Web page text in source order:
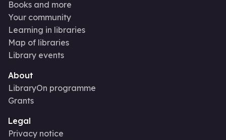
Books and more
Your community
Learning in libraries
Map of libraries
Library events
About
LibraryOn programme
Grants
Legal
Privacy notice